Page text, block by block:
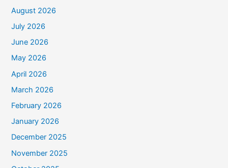
August 2026
July 2026
June 2026
May 2026
April 2026
March 2026
February 2026
January 2026
December 2025
November 2025